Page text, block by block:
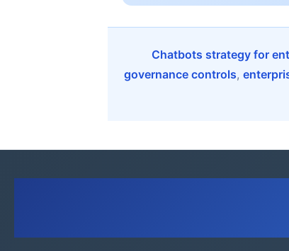
Chatbots strategy for
governance controls,